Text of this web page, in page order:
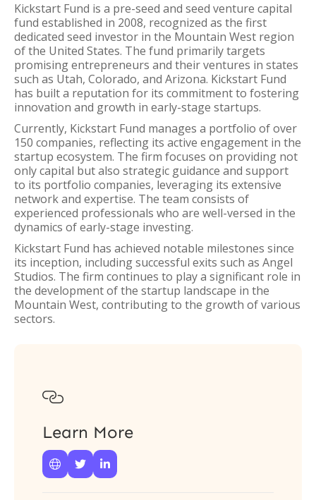
Kickstart Fund is a pre-seed and seed venture capital
fund established in 2008, recognized as the first
dedicated seed investor in the Mountain West region
of the United States. The fund primarily targets
promising entrepreneurs and their ventures in states
such as Utah, Colorado, and Arizona. Kickstart Fund
has built a reputation for its commitment to fostering
innovation and growth in early-stage startups.
Currently, Kickstart Fund manages a portfolio of over
150 companies, reflecting its active engagement in the
startup ecosystem. The firm focuses on providing not
only capital but also strategic guidance and support
to its portfolio companies, leveraging its extensive
network and expertise. The team consists of
experienced professionals who are well-versed in the
dynamics of early-stage investing.
Kickstart Fund has achieved notable milestones since
its inception, including successful exits such as Angel
Studios. The firm continues to play a significant role in
the development of the startup landscape in the
Mountain West, contributing to the growth of various
sectors.

Learn More
  